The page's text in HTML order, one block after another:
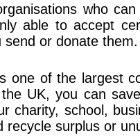
who
able to accept
send or donate them.
one of the largest
UK, you can
charity, school,
recycle surplus or